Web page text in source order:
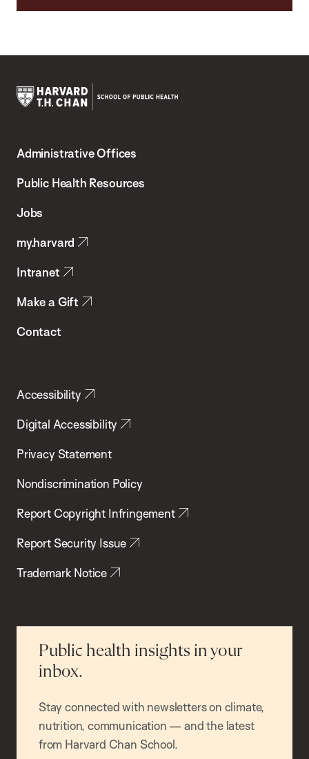
Chan
School
Health
Administrative Offices
Public Health Resources
Jobs
my.harvard
Intranet
Make a Gift
Contact
Accessibility
Digital Accessibility
Privacy Statement
Nondiscrimination Policy
Report Copyright Infringement
Report Security Issue
Trademark Notice
Public health insights in your
inbox.
Stay connected with newsletters on climate,
nutrition, communication — and the latest
from Harvard Chan School.